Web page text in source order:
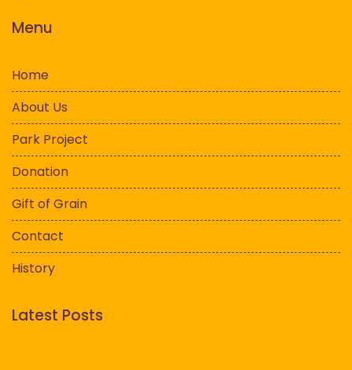
Menu
Home
About Us
Park Project
Donation
Gift of Grain
Contact
History
Latest Posts